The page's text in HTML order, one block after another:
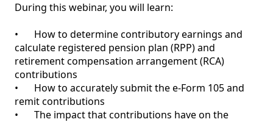
During this webinar, you will learn:
•	How to determine contributory earnings and
calculate registered pension plan (RPP) and
retirement compensation arrangement (RCA)
contributions
•	How to accurately submit the e-Form 105 and
remit contributions
•	The impact that contributions have on the